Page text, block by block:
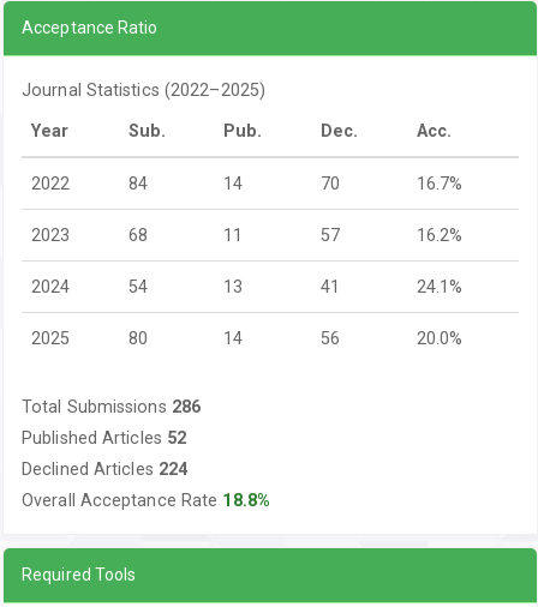
Acceptance Ratio
Journal Statistics (2022–2025)
Year Sub. Pub. Dec. Acc.
2022 84 14 70 16.7%
2023 68 11 57 16.2%
2024 54 13 41 24.1%
2025 80 14 56 20.0%
Total Submissions 286
Published Articles 52
Declined Articles 224
Overall Acceptance Rate 18.8%
Required Tools